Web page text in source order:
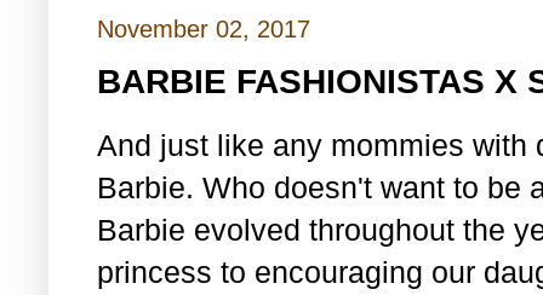
November 02, 2017
BARBIE FASHIONISTAS X
And just like any mommies with
Barbie. Who doesn't want to be
Barbie evolved throughout the
princess to encouraging our